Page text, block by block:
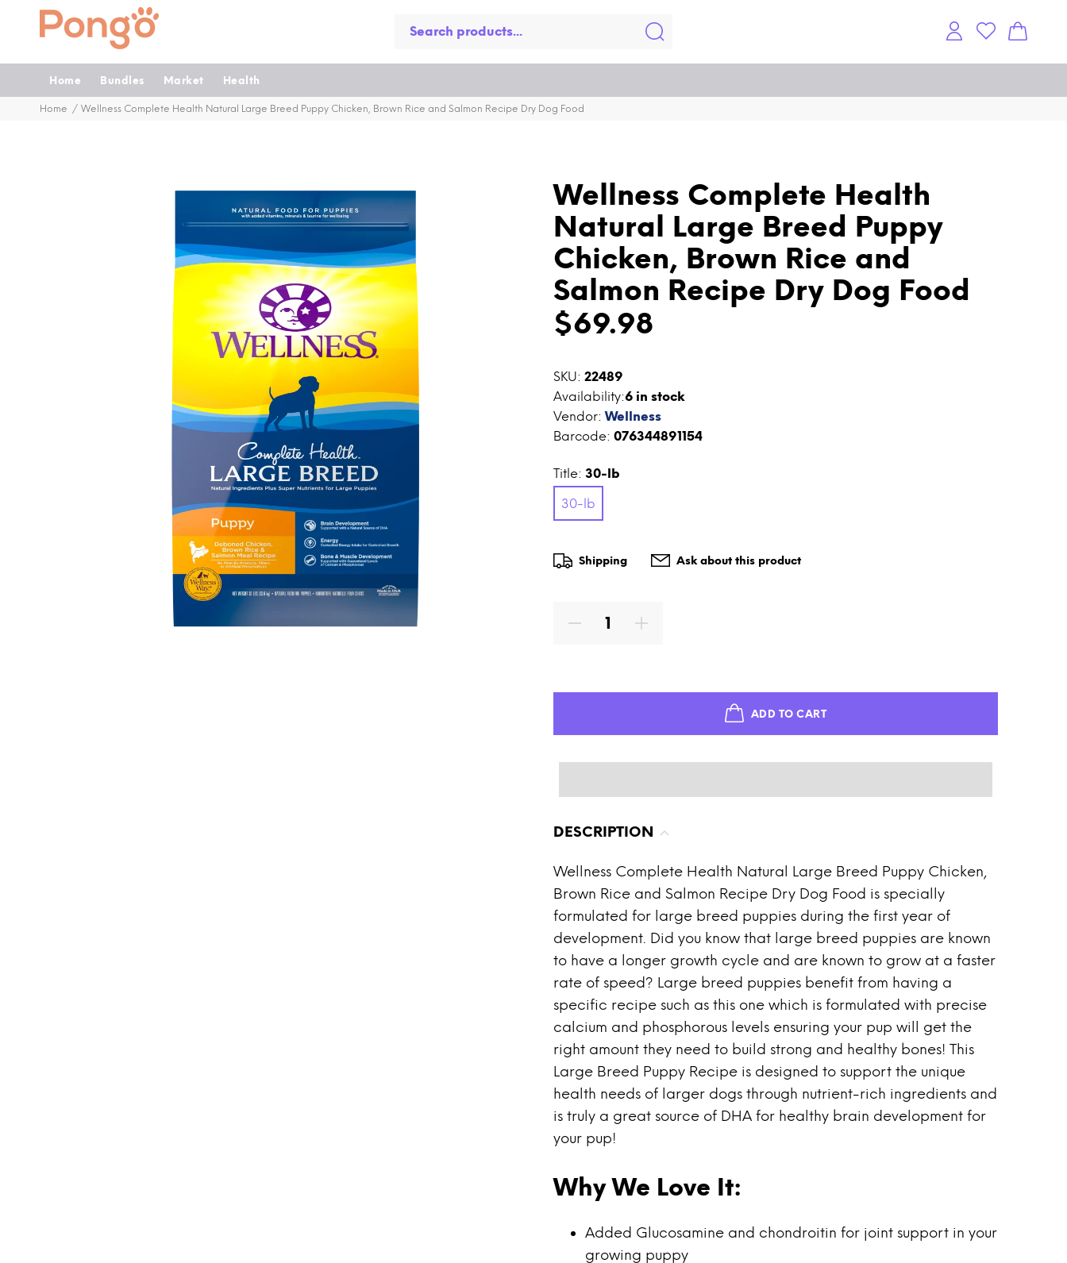
Home Bundles Market Health
Home Wellness Complete Health Natural Large Breed Puppy Chicken, Brown Rice and Salmon Recipe Dry Dog Food
Wellness Complete Health
Natural Large Breed Puppy
Chicken, Brown Rice and
Salmon Recipe Dry Dog Food
$69.98
SKU: 22489
Availability:6 in stock
Vendor: Wellness
Barcode: 076344891154
Title: 30-lb
30-lb
Shipping Ask about this product
ADD TO CART
DESCRIPTION
Wellness Complete Health Natural Large Breed Puppy Chicken,
Brown Rice and Salmon Recipe Dry Dog Food is specially
formulated for large breed puppies during the first year of
development. Did you know that large breed puppies are known
to have a longer growth cycle and are known to grow at a faster
rate of speed? Large breed puppies benefit from having a
specific recipe such as this one which is formulated with precise
calcium and phosphorous levels ensuring your pup will get the
right amount they need to build strong and healthy bones! This
Large Breed Puppy Recipe is designed to support the unique
health needs of larger dogs through nutrient-rich ingredients and
is truly a great source of DHA for healthy brain development for
your pup!
Why We Love It:
Added Glucosamine and chondroitin for joint support in your
growing puppy